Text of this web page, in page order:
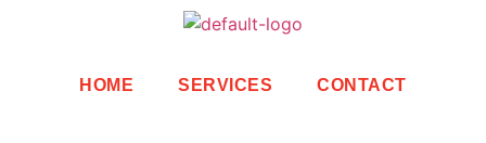
HOME SERVICES CONTACT